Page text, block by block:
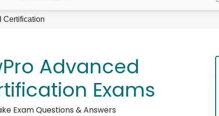
Certification
Advanced
Exams
Exam Questions & Answers